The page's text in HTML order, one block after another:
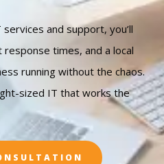
and support, you’ll
times, and a local
running without the chaos.
sized IT that works the